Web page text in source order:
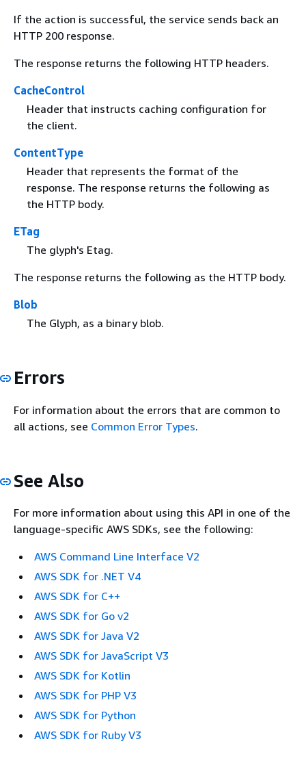
If the action is successful, the service sends back an
HTTP 200 response.
The response returns the following HTTP headers.
CacheControl
Header that instructs caching configuration for
the client.
ContentType
Header that represents the format of the
response. The response returns the following as
the HTTP body.
ETag
The glyph's Etag.
The response returns the following as the HTTP body.
Blob
The Glyph, as a binary blob.
Errors
For information about the errors that are common to
all actions, see Common Error Types.
See Also
For more information about using this API in one of the
language-specific AWS SDKs, see the following:
AWS Command Line Interface V2
AWS SDK for .NET V4
AWS SDK for C++
AWS SDK for Go v2
AWS SDK for Java V2
AWS SDK for JavaScript V3
AWS SDK for Kotlin
AWS SDK for PHP V3
AWS SDK for Python
AWS SDK for Ruby V3